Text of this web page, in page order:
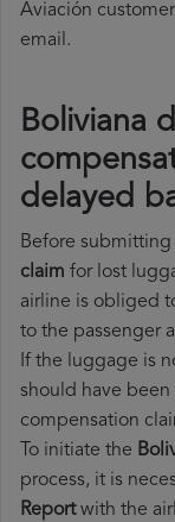
Aviación
email.
Boliviana
delayed
Before submitting
claim for lost
airline is obliged
to the passenger
If the luggage is
should have
compensation
To initiate the
process, it is
Reportwith the